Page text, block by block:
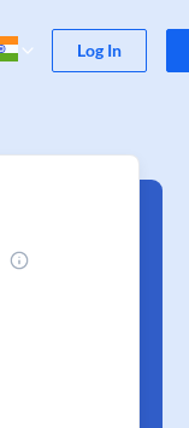
Log In